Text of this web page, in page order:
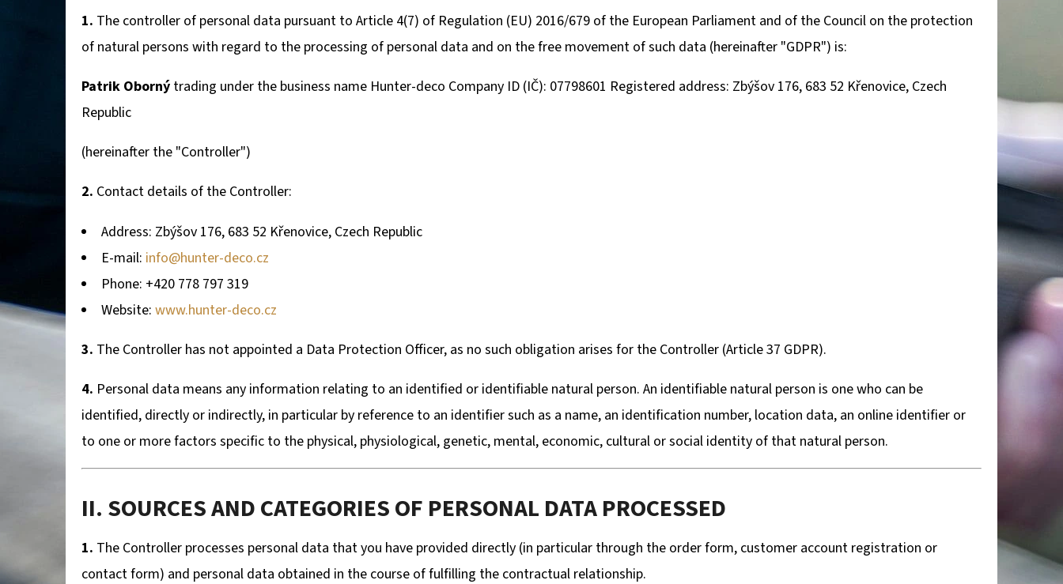
1. The controller of personal data pursuant to Article 4(7) of Regulation (EU) 2016/679 of the European Parliament and of the Council on the protection
of natural persons with regard to the processing of personal data and on the free movement of such data (hereinafter "GDPR") is:
Patrik Oborný trading under the business name Hunter-deco Company ID (IČ): 07798601 Registered address: Zbýšov 176, 683 52 Křenovice, Czech
Republic
(hereinafter the "Controller")
2. Contact details of the Controller:
Address: Zbýšov 176, 683 52 Křenovice, Czech Republic
E-mail: info@hunter-deco.cz
Phone: +420 778 797 319
Website: www.hunter-deco.cz
3. The Controller has not appointed a Data Protection Officer, as no such obligation arises for the Controller (Article 37 GDPR).
4. Personal data means any information relating to an identified or identifiable natural person. An identifiable natural person is one who can be
identified, directly or indirectly, in particular by reference to an identifier such as a name, an identification number, location data, an online identifier or
to one or more factors specific to the physical, physiological, genetic, mental, economic, cultural or social identity of that natural person.
II. SOURCES AND CATEGORIES OF PERSONAL DATA PROCESSED
1. The Controller processes personal data that you have provided directly (in particular through the order form, customer account registration or
contact form) and personal data obtained in the course of fulfilling the contractual relationship.
WALL-MOUNTED DEER TROPHY HOLDER WITH
106,20 €
KULIČKA ZÁVĚRU ZE DŘEVA WENGE – RUČNĚ
99 €
METAL ROE DEER TROPHY PLAQUE –
SILHOUETTE